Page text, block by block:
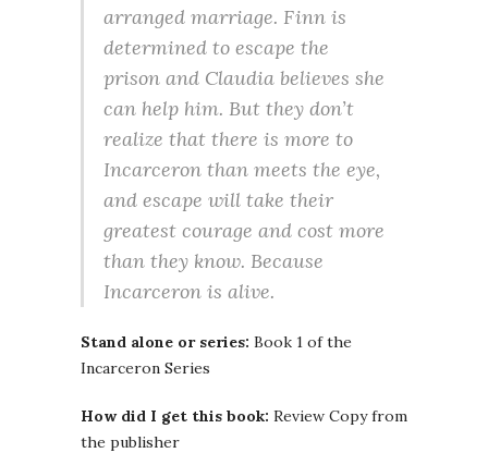
arranged marriage. Finn is
determined to escape the
prison and Claudia believes she
can help him. But they don’t
realize that there is more to
Incarceron than meets the eye,
and escape will take their
greatest courage and cost more
than they know. Because
Incarceron is alive.
Stand alone or series: Book 1 of the
Incarceron Series
How did I get this book: Review Copy from
the publisher